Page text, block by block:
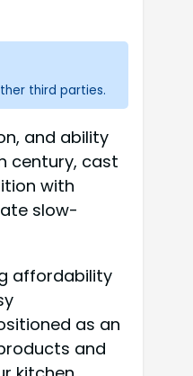
third parties.
and ability
century, cast
with
slow-
affordability
as an
and